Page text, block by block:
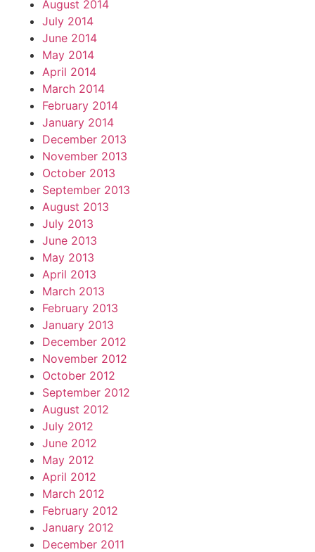
August 2014
July 2014
June 2014
May 2014
April 2014
March 2014
February 2014
January 2014
December 2013
November 2013
October 2013
September 2013
August 2013
July 2013
June 2013
May 2013
April 2013
March 2013
February 2013
January 2013
December 2012
November 2012
October 2012
September 2012
August 2012
July 2012
June 2012
May 2012
April 2012
March 2012
February 2012
January 2012
December 2011